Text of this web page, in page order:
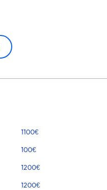
1100€
100€
1200€
1200€